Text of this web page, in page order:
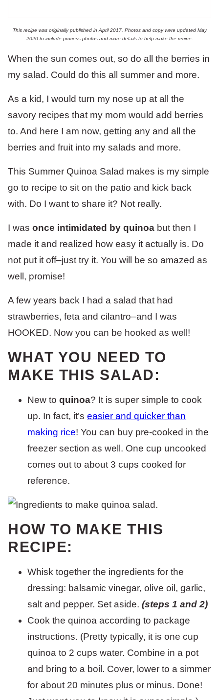
This recipe was originally published in April 2017. Photos and copy were updated May
2020 to include process photos and more details to help make the recipe.
When the sun comes out, so do all the berries in
my salad. Could do this all summer and more.
As a kid, I would turn my nose up at all the
savory recipes that my mom would add berries
to. And here I am now, getting any and all the
berries and fruit into my salads and more.
This Summer Quinoa Salad makes is my simple
go to recipe to sit on the patio and kick back
with. Do I want to share it? Not really.
I was once intimidated by quinoa but then I
made it and realized how easy it actually is. Do
not put it off–just try it. You will be so amazed as
well, promise!
A few years back I had a salad that had
strawberries, feta and cilantro–and I was
HOOKED. Now you can be hooked as well!
WHAT YOU NEED TO
MAKE THIS SALAD:
New to quinoa? It is super simple to cook
up. In fact, it’s easier and quicker than
making rice! You can buy pre-cooked in the
freezer section as well. One cup uncooked
comes out to about 3 cups cooked for
reference.
HOW TO MAKE THIS
RECIPE:
Whisk together the ingredients for the
dressing: balsamic vinegar, olive oil, garlic,
salt and pepper. Set aside. (steps 1 and 2)
Cook the quinoa according to package
instructions. (Pretty typically, it is one cup
quinoa to 2 cups water. Combine in a pot
and bring to a boil. Cover, lower to a simmer
for about 20 minutes plus or minus. Done!